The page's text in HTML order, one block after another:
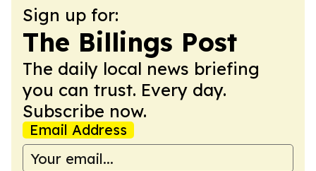
Sign up for:
The Billings Post
The daily local news briefing
you can trust. Every day.
Subscribe now.
Email Address